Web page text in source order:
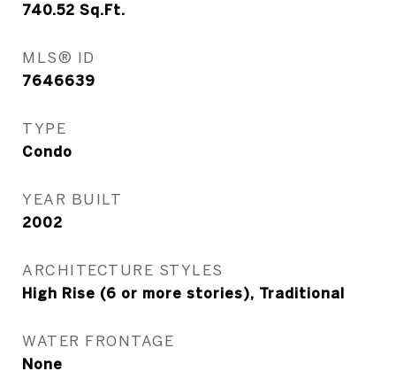
740.52 Sq.Ft.
MLS® ID
7646639
TYPE
Condo
YEAR BUILT
2002
ARCHITECTURE STYLES
High Rise (6 or more stories), Traditional
WATER FRONTAGE
None